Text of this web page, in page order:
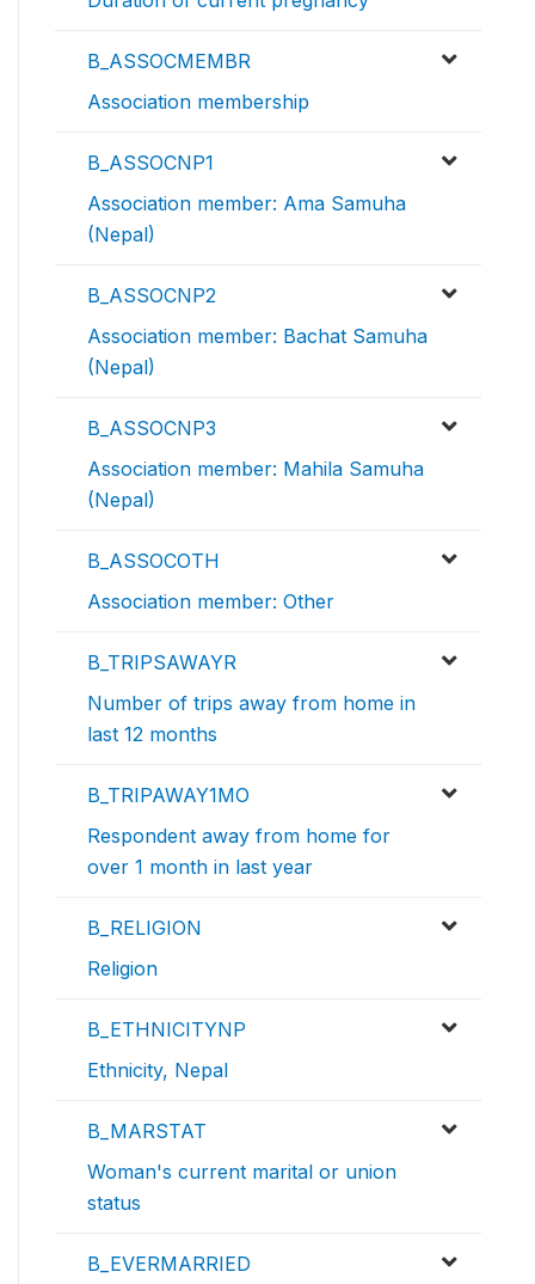
B_ASSOCMEMBR
Association membership
B_ASSOCNP1
Association member: Ama Samuha
(Nepal)
B_ASSOCNP2
Association member: Bachat Samuha
(Nepal)
B_ASSOCNP3
Association member: Mahila Samuha
(Nepal)
B_ASSOCOTH
Association member: Other
B_TRIPSAWAYR
Number of trips away from home in
last 12 months
B_TRIPAWAY1MO
Respondent away from home for
over 1 month in last year
B_RELIGION
Religion
B_ETHNICITYNP
Ethnicity, Nepal
B_MARSTAT
Woman's current marital or union
status
B_EVERMARRIED